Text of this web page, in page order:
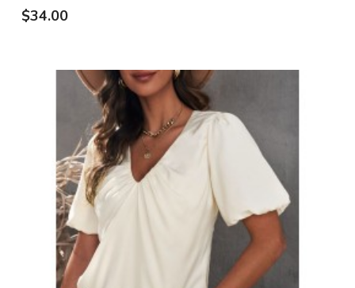
$34.00